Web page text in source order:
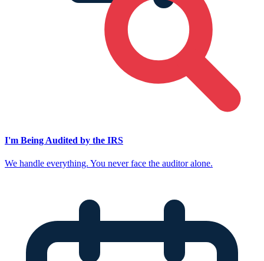
I'm Being Audited by the IRS
We handle everything. You never face the auditor alone.